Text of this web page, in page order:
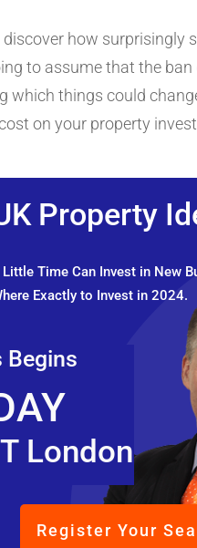
discover how
to assume that the
which things could
on your property
Property
Time Can Invest in New
Exactly to Invest in 2024.
Begins
London
Register Your